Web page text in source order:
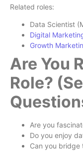
Related roles:
Data Scientist
Digital
Growth
Are You
Role?
Are you
Do you enjoy
Can you